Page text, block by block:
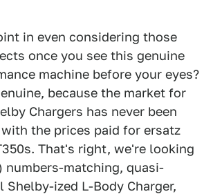
in even considering those
once you see this genuine
machine before your eyes?
because the market for
Chargers has never been
the prices paid for ersatz
That's right, we're looking
numbers-matching, quasi-
ized L-Body Charger,